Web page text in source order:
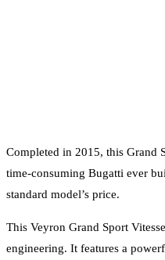
Completed in 2015, this Grand
time-consuming Bugatti ever
standard model’s price.
This Veyron Grand Sport
engineering. It features a